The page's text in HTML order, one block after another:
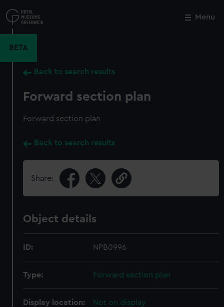
to
main
Menu
BETA
Back to search results
Forward section plan
Forward section plan
Back to search results
Share:
Object details
ID: NPB0996
Type: Forward section plan
Display location: Not on display
Close